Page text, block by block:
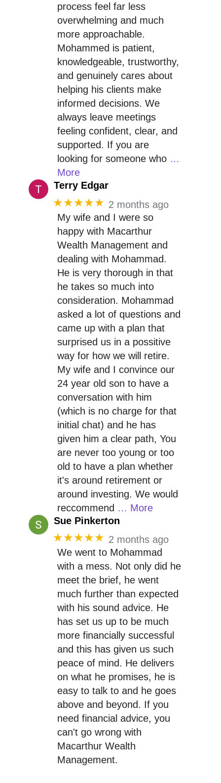
process feel far less
overwhelming and much
more approachable.
Mohammed is patient,
knowledgeable, trustworthy,
and genuinely cares about
helping his clients make
informed decisions. We
always leave meetings
feeling confident, clear, and
supported. If you are
looking for someone who …
More
Terry Edgar
★★★★★ 2 months ago
My wife and I were so
happy with Macarthur
Wealth Management and
dealing with Mohammad.
He is very thorough in that
he takes so much into
consideration. Mohammad
asked a lot of questions and
came up with a plan that
surprised us in a possitive
way for how we will retire.
My wife and I convince our
24 year old son to have a
conversation with him
(which is no charge for that
initial chat) and he has
given him a clear path, You
are never too young or too
old to have a plan whether
it's around retirement or
around investing. We would
reccommend … More
Sue Pinkerton
★★★★★ 2 months ago
We went to Mohammad
with a mess. Not only did he
meet the brief, he went
much further than expected
with his sound advice. He
has set us up to be much
more financially successful
and this has given us such
peace of mind. He delivers
on what he promises, he is
easy to talk to and he goes
above and beyond. If you
need financial advice, you
can't go wrong with
Macarthur Wealth
Management.